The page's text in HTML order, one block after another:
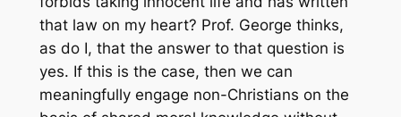
that law on my heart? Prof. George thinks,
as do I, that the answer to that question is
yes. If this is the case, then we can
meaningfully engage non-Christians on the